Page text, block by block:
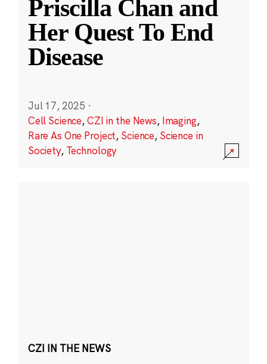
Priscilla Chan and
Her Quest To End
Disease
Jul 17, 2025 ·
Cell Science,CZI in the News, Imaging,
Rare As One Project, Science, Science in
Society, Technology
CZI IN THE NEWS